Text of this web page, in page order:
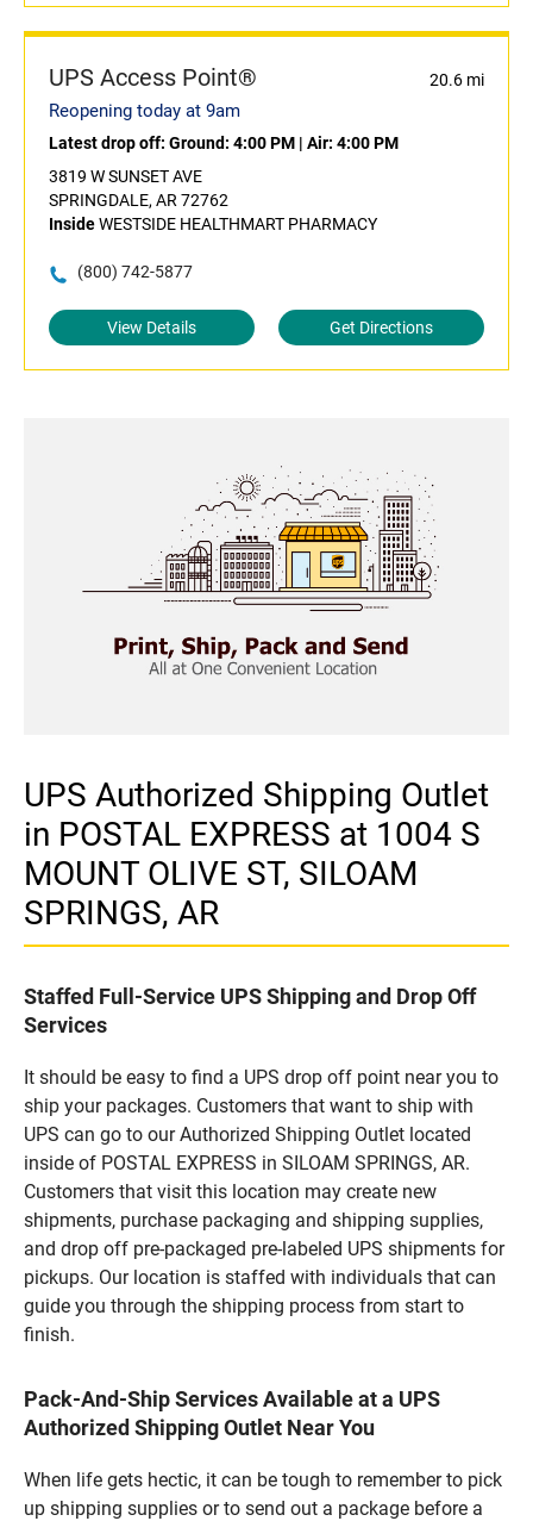
UPS Access Point® 20.6 mi
Reopening today at 9am
Latest drop off: Ground: 4:00 PM | Air: 4:00 PM
3819 W SUNSET AVE
SPRINGDALE, AR 72762
InsideWESTSIDE HEALTHMART PHARMACY
(800) 742-5877
View Details Get Directions
UPS Authorized Shipping Outlet
in POSTAL EXPRESS at 1004 S
MOUNT OLIVE ST, SILOAM
SPRINGS, AR
Staffed Full-Service UPS Shipping and Drop Off
Services
It should be easy to find a UPS drop off point near you to
ship your packages. Customers that want to ship with
UPS can go to our Authorized Shipping Outlet located
inside of POSTAL EXPRESS in SILOAM SPRINGS, AR.
Customers that visit this location may create new
shipments, purchase packaging and shipping supplies,
and drop off pre-packaged pre-labeled UPS shipments for
pickups. Our location is staffed with individuals that can
guide you through the shipping process from start to
finish.
Pack-And-Ship Services Available at a UPS
Authorized Shipping Outlet Near You
When life gets hectic, it can be tough to remember to pick
up shipping supplies or to send out a package before a